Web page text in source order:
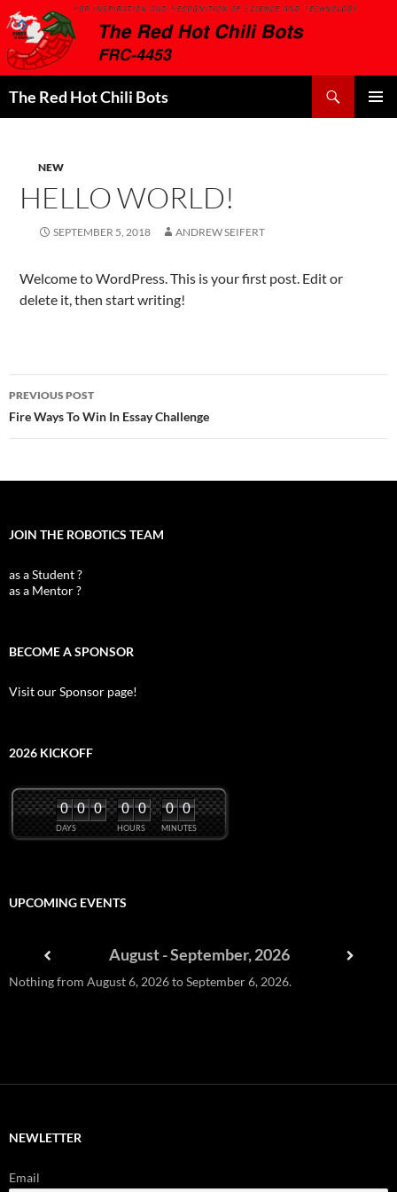
The Red Hot Chili Bots
NEW
HELLO WORLD!
SEPTEMBER 5, 2018 ANDREW SEIFERT
Welcome to WordPress. This is your first post. Edit or
delete it, then start writing!
Post
navigation
PREVIOUS POST
Fire Ways To Win In Essay Challenge
JOIN THE ROBOTICS TEAM
as a Student ?
as a Mentor ?
BECOME A SPONSOR
Visit our Sponsor page!
2026 KICKOFF
DAYS
0 0 0
HOURS
0 0
MINUTES
0 0
UPCOMING EVENTS
August - September, 2026
Nothing from August 6, 2026 to September 6, 2026.
NEWLETTER
Email